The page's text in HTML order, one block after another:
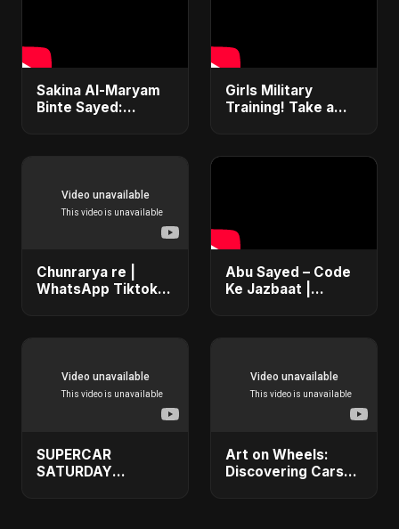
Sakina Al-Maryam
Binte Sayed:
Girls Military
Training! Take a
crying #shorts
Chunrarya re |
WhatsApp Tiktok
Abu Sayed – Code
Ke Jazbaat |
SUPERCAR
SATURDAY
Art on Wheels:
Discovering Cars